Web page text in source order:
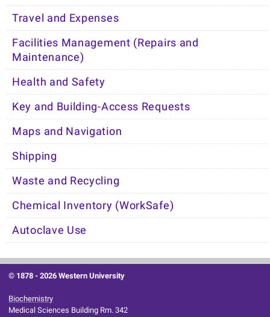
Travel and Expenses
Facilities Management (Repairs and
Maintenance)
Health and Safety
Key and Building-Access Requests
Maps and Navigation
Shipping
Waste and Recycling
Chemical Inventory (WorkSafe)
Autoclave Use
© 1878 -2026 Western University
Biochemistry
Medical Sciences Building Rm. 342